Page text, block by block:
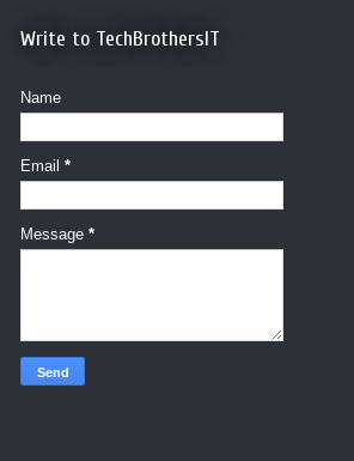
Write to TechBrothersIT
Name
Email *
Message *